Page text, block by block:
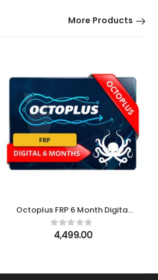
More Products
Octoplus FRP 6 Month Digital
License
4,499.00